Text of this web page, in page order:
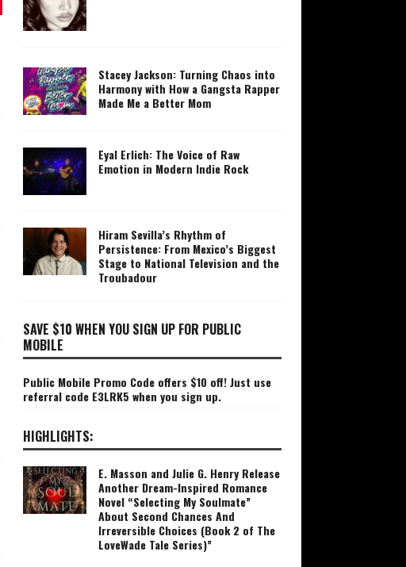
Stacey Jackson: Turning Chaos into
Harmony with How a Gangsta Rapper
Made Me a Better Mom
Eyal Erlich: The Voice of Raw
Emotion in Modern Indie Rock
Hiram Sevilla’s Rhythm of
Persistence: From Mexico’s Biggest
Stage to National Television and the
Troubadour
SAVE $10 WHEN YOU SIGN UP FOR PUBLIC
MOBILE
Public Mobile Promo Code offers $10 off! Just use
referral code E3LRK5 when you sign up.
HIGHLIGHTS:
E. Masson and Julie G. Henry Release
Another Dream-Inspired Romance
Novel “Selecting My Soulmate”
About Second Chances And
Irreversible Choices (Book 2 of The
LoveWade Tale Series)”